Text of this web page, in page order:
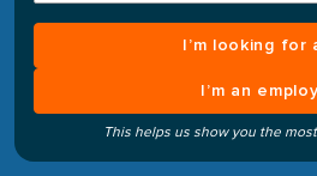
I’m looking for
I’m an
This helps us show you the